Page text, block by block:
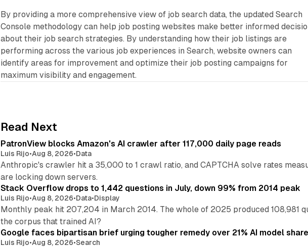
By providing a more comprehensive view of job search data, the updated Search
Console methodology can help job posting websites make better informed
about their job search strategies. By understanding how their job listings are
performing across the various job experiences in Search, website owners can
identify areas for improvement and optimize their job posting campaigns for
maximum visibility and engagement.
Read Next
PatronView blocks Amazon's AI crawler after 117,000 daily page reads
Luis Rijo•Aug 8, 2026•Data
Anthropic's crawler hit a 35,000 to 1 crawl ratio, and CAPTCHA solve rates
are locking down servers.
Stack Overflow drops to 1,442 questions in July, down 99% from 2014 peak
Luis Rijo•Aug 8, 2026•Data•Display
Monthly peak hit 207,204 in March 2014. The whole of 2025 produced 108,981
the corpus that trained AI?
Google faces bipartisan brief urging tougher remedy over 21% AI model share
Luis Rijo•Aug 8, 2026•Search